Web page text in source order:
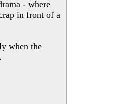
- where
in front of a
when the